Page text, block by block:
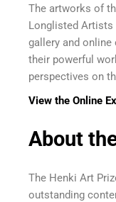
The artworks of
Longlisted Artists
gallery and
their powerful
perspectives on
View the Online
About
The Henki Art
outstanding